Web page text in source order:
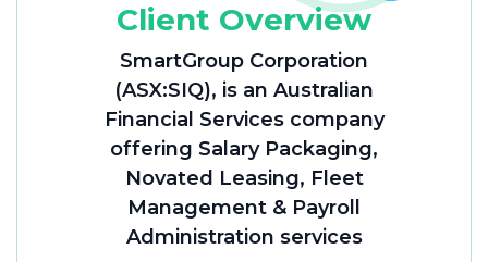
Client Overview
SmartGroup Corporation
(ASX:SIQ), is an Australian
Financial Services company
offering Salary Packaging,
Novated Leasing, Fleet
Management & Payroll
Administration services